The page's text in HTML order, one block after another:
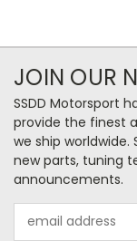
JOIN OUR
SSDD Motorsport
provide the finest
we ship
new parts, tuning
announcements.
Address